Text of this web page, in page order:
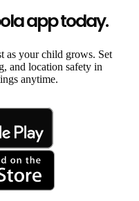
app today.
as your child grows. Set
and location safety in
anytime.